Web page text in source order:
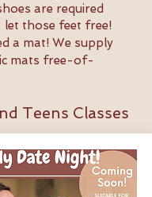
are required
let those feet free!
a mat! We supply
mats free-of-
Teens Classes